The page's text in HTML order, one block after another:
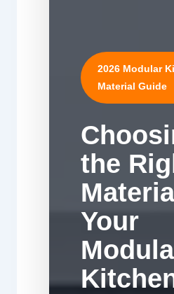
2026 Modular
Material Guide
the
Your